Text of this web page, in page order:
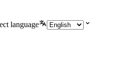
language